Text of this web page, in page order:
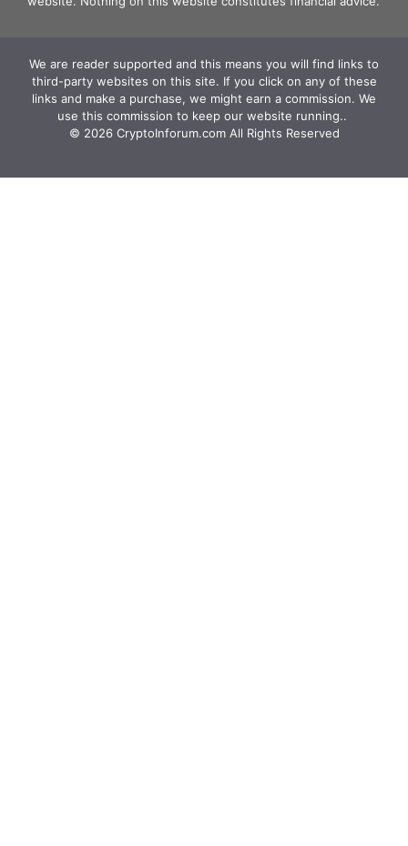
We are reader supported and this means you will find links to
third-party websites on this site. If you click on any of these
links and make a purchase, we might earn a commission. We
use this commission to keep our website running.. ‍
© 2026 CryptoInforum.com All Rights Reserved